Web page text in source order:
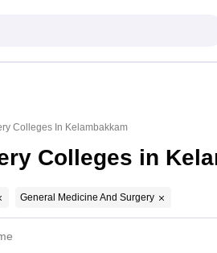
Colleges In Kelambakkam
Colleges in
General Medicine And Surgery